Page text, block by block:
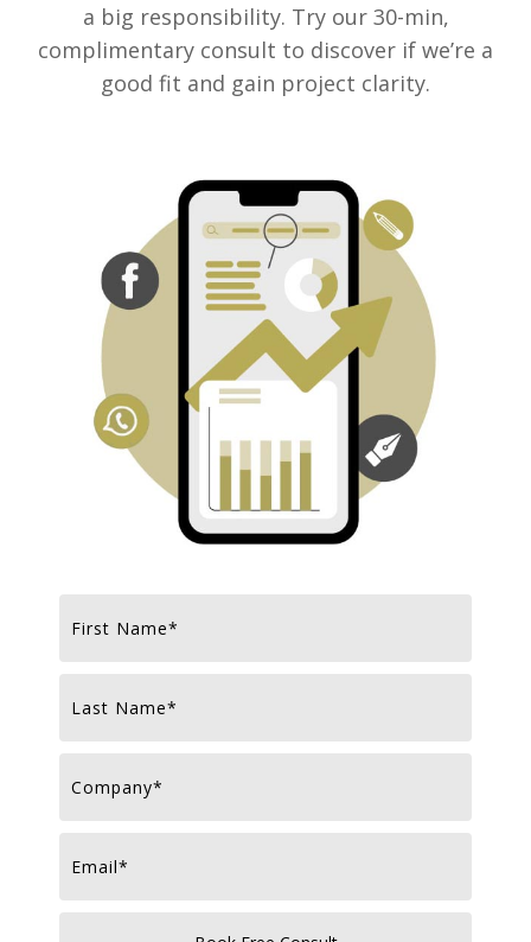
a big responsibility. Try our 30-min,
complimentary consult to discover if we’re a
good fit and gain project clarity.